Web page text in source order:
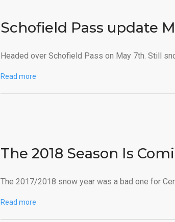
Schofield Pass update
Headed over Schofield Pass on May 7th. Still
Read more
The 2018 Season Is
The 2017/2018 snow year was a bad one for
Read more